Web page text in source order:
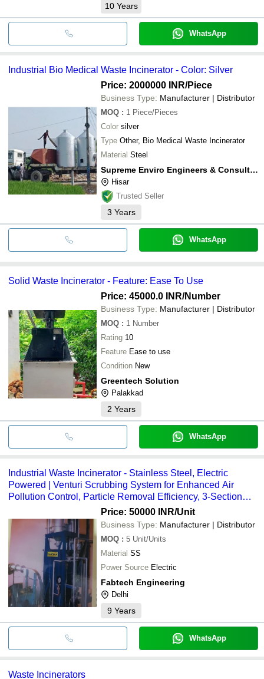
10 Years
WhatsApp
Industrial Bio Medical Waste Incinerator - Color: Silver
Price: 2000000 INR/Piece
Business Type: Manufacturer | Distributor
MOQ : 1 Piece/Pieces
Color silver
Type Other, Bio Medical Waste Incinerator
Material Steel
Supreme Enviro Engineers & Consultants Private Limited
Hisar
Trusted Seller
3 Years
WhatsApp
Solid Waste Incinerator - Feature: Ease To Use
Price: 45000.0 INR/Number
Business Type: Manufacturer | Distributor
MOQ : 1 Number
Rating 10
Feature Ease to use
Condition New
Greentech Solution
Palakkad
2 Years
WhatsApp
Industrial Waste Incinerator - Stainless Steel, Electric
Powered | Venturi Scrubbing System for Enhanced Air
Pollution Control, Particle Removal Efficiency, 3-Section
Price: 50000 INR/Unit
Business Type: Manufacturer | Distributor
MOQ : 5 Unit/Units
Material SS
Power Source Electric
Fabtech Engineering
Delhi
9 Years
WhatsApp
Waste Incinerators